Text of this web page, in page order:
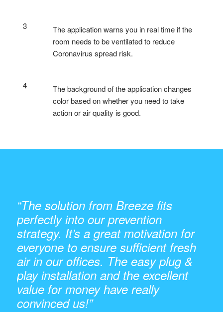
3
The application warns you in real time if the
room needs to be ventilated to reduce
Coronavirus spread risk.
4
The background of the application changes
color based on whether you need to take
action or air quality is good.
“The solution from Breeze fits
perfectly into our prevention
strategy. It’s a great motivation for
everyone to ensure sufficient fresh
air in our offices. The easy plug &
play installation and the excellent
value for money have really
convinced us!”